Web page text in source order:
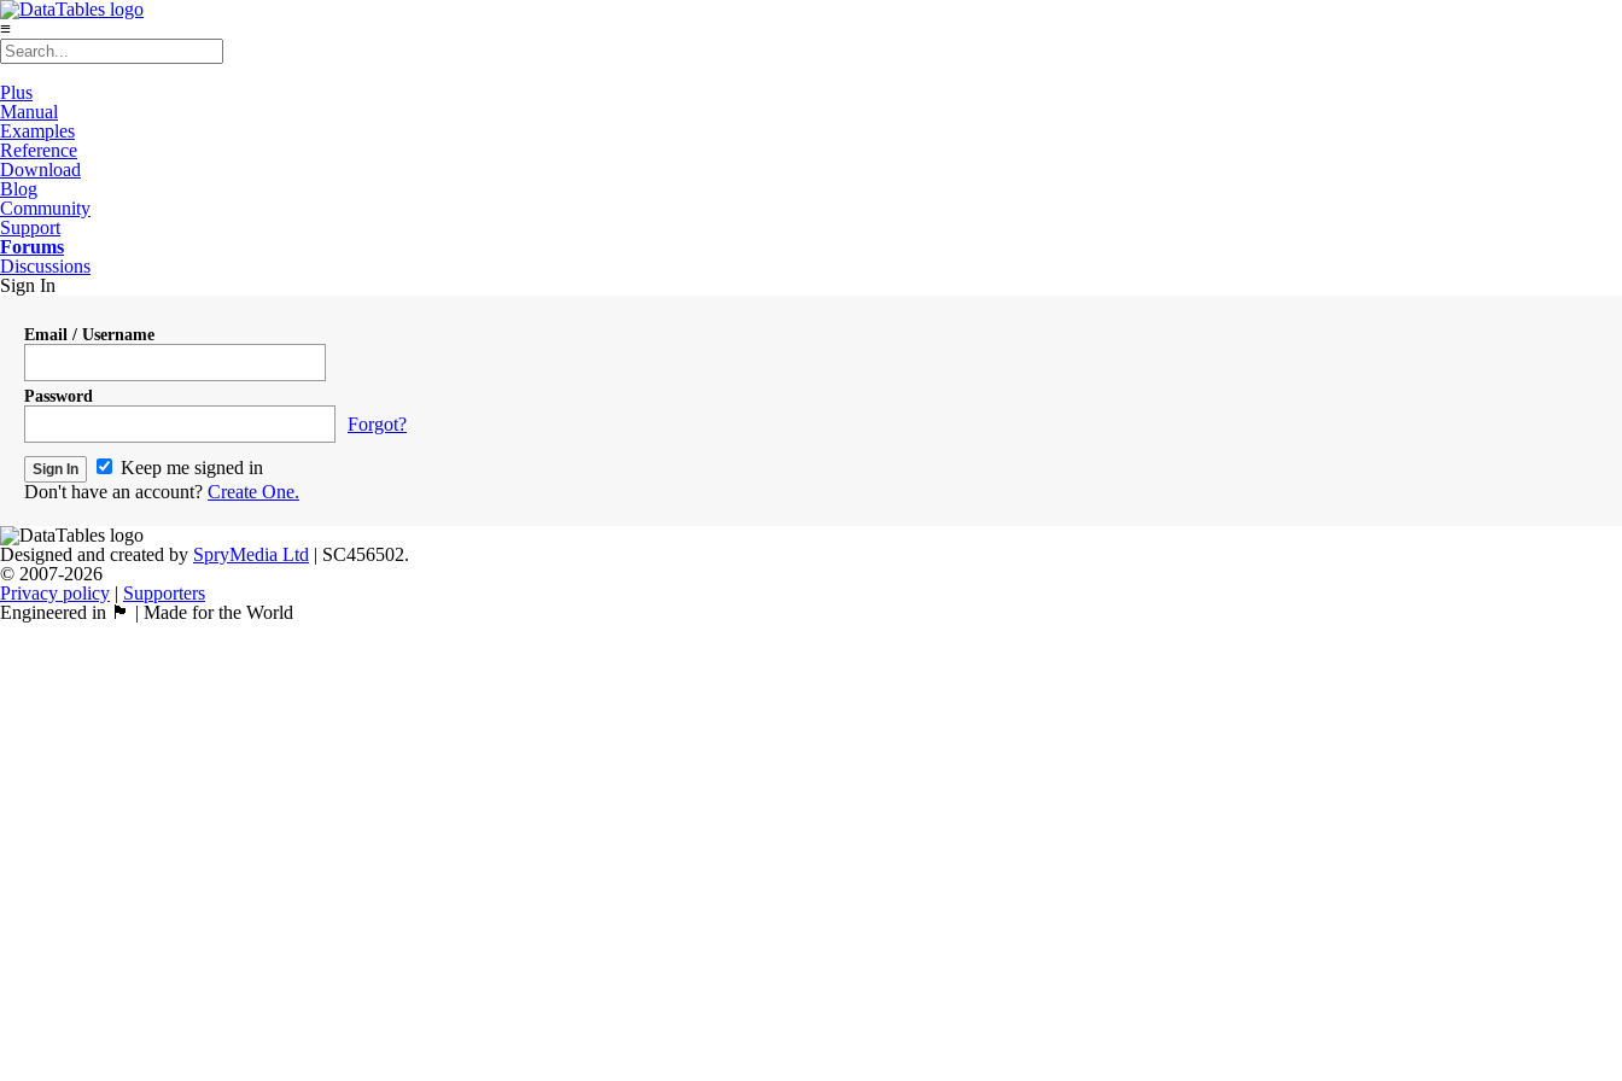
≡
Plus
Manual
Examples
Reference
Download
Blog
Community
Support
Forums
Discussions
Sign In
Email / Username
Password
Forgot?
Keep me signed in
Don't have an account? Create One.
Designed and created by SpryMedia Ltd | SC456502.
© 2007-2026
Privacy policy | Supporters
Engineered in 🏴󠁧󠁢󠁳󠁣󠁴󠁿 | Made for the World